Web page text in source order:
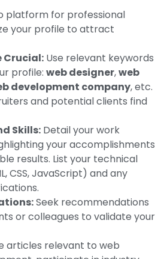
platform for professional
your profile to attract
Crucial: Use relevant keywords
profile: web designer,web
development company, etc.
and potential clients find
Skills: Detail your work
your accomplishments
results. List your technical
CSS, JavaScript) and any
Seek recommendations
or colleagues to validate your
articles relevant to web